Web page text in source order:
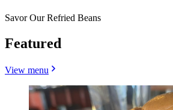
Savor Our Refried Beans
Featured
View menu